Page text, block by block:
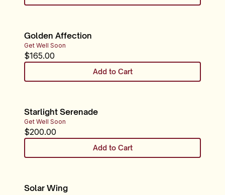
Golden Affection
Get Well Soon
$165.00
Add to Cart
Starlight Serenade
Get Well Soon
$200.00
Add to Cart
Solar Wing